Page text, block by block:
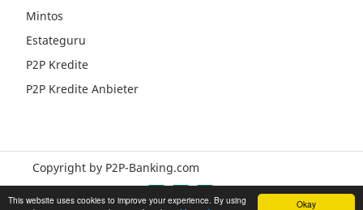
Okay
This website uses cookies to improve your experience. By using
Mintos
Estateguru
P2P Kredite
P2P Kredite Anbieter
Copyright by P2P-Banking.com